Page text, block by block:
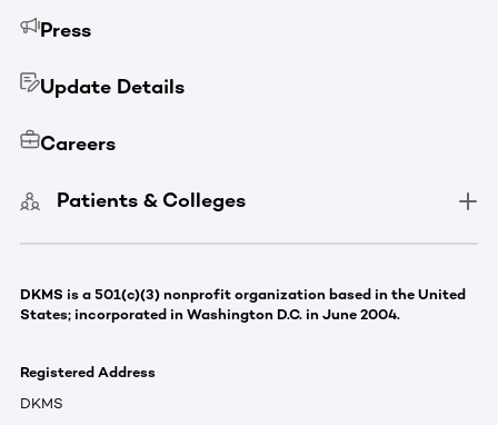
Press
Update Details
Careers
Patients & Colleges
DKMS is a 501(c)(3) nonprofit organization based in the United
States; incorporated in Washington D.C. in June 2004.
Registered Address
DKMS